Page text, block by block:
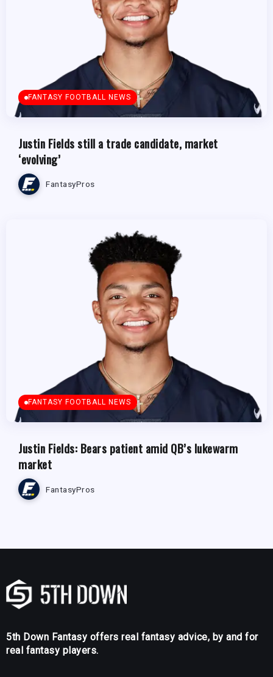
FANTASY FOOTBALL NEWS
Justin Fields still a trade candidate, market
‘evolving’
FantasyPros
FANTASY FOOTBALL NEWS
Justin Fields: Bears patient amid QB’s lukewarm
market
FantasyPros
5th Down Fantasy offers real fantasy advice, by and for
real fantasy players.